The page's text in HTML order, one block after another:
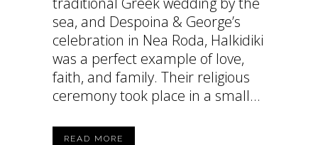
sea, and Despoina & George’s
celebration in Nea Roda, Halkidiki
was a perfect example of love,
faith, and family. Their religious
ceremony took place in a small...
READ MORE